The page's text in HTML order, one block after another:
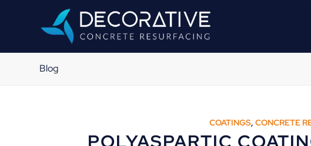
Blog
COATINGS,CONCRETE
POLYASPARTIC